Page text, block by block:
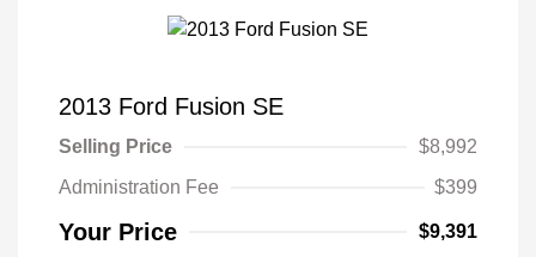
2013 Ford Fusion SE
Selling Price
$8,992
Administration Fee
$399
Your Price $9,391